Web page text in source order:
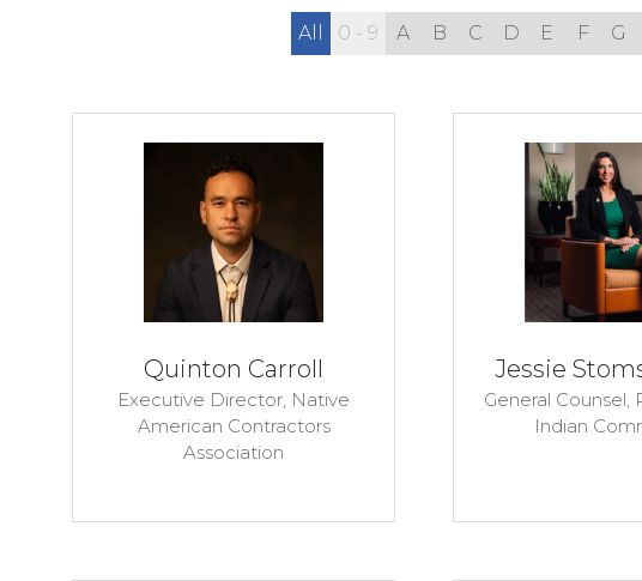
All 0 - 9 A B C D E F G
Quinton Carroll
Executive Director, Native
American Contractors
Association
Jessie
General Counsel,
Indian